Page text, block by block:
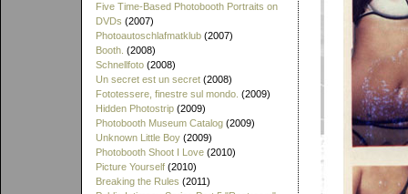
Five Time-Based Photobooth Portraits on
DVDs (2007)
Photoautoschlafmatklub (2007)
Booth. (2008)
Schnellfoto (2008)
Un secret est un secret (2008)
Fototessere, finestre sul mondo. (2009)
Hidden Photostrip (2009)
Photobooth Museum Catalog (2009)
Unknown Little Boy (2009)
Photobooth Shoot I Love (2010)
Picture Yourself (2010)
Breaking the Rules (2011)